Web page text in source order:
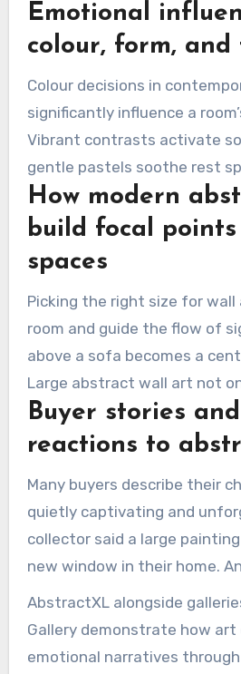
Emotional
colour, form, and
Colour decisions in
significantly influence a
Vibrant contrasts activate
gentle pastels soothe rest
a tactile dimension, leaving
on viewers.
How modern
build focal
spaces
Picking the right size for wall
room and guide the flow of
above a sofa becomes a
Large abstract wall art not
interest but also serves as a
pulling people into the space.
Buyer stories
reactions to
Many buyers describe their
quietly captivating and
collector said a large
new window in their home.
that a canvas made their
meaningful and welcoming.
AbstractXL alongside
Gallery demonstrate how art
emotional narratives